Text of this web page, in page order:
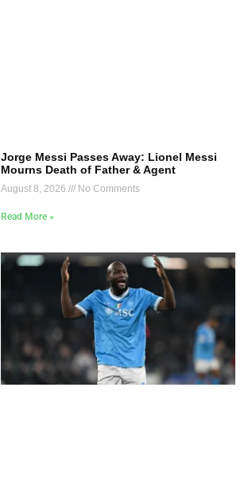
Jorge Messi Passes Away: Lionel Messi
Mourns Death of Father & Agent
August 8, 2026 No Comments
Read More »